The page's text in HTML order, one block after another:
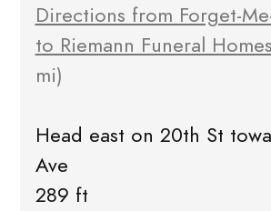
Directions from Forget-
to Riemann Funeral
mi)
Head east on 20th St
Ave
289 ft